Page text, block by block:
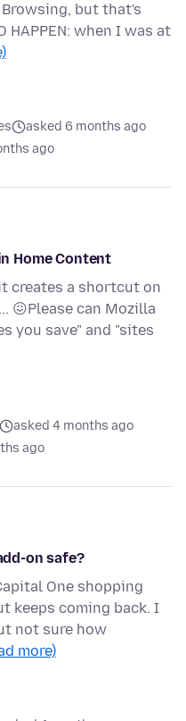
but that's
HAPPEN: when I was at
asked 6 months ago
ago
Home Content
creates a shortcut on
😖Please can Mozilla
you save" and "sites
asked 4 months ago
ago
on safe?
One shopping
keeps coming back. I
not sure how
more)